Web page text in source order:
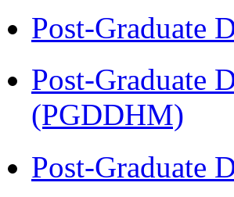
Post-Graduate
Post-Graduate
(PGDDHM)
Post-Graduate